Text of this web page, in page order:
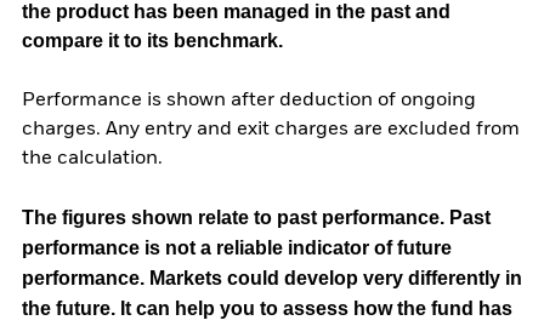
the product has been managed in the past and
compare it to its benchmark.
Performance is shown after deduction of ongoing
charges. Any entry and exit charges are excluded from
the calculation.
The figures shown relate to past performance. Past
performance is not a reliable indicator of future
performance. Markets could develop very differently in
the future. It can help you to assess how the fund has